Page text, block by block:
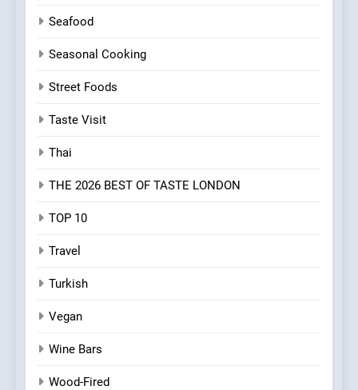
Seafood
Seasonal Cooking
Street Foods
Taste Visit
Thai
THE 2026 BEST OF TASTE LONDON
TOP 10
Travel
Turkish
Vegan
Wine Bars
Wood-Fired